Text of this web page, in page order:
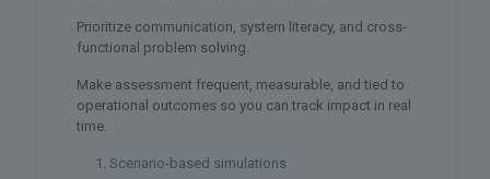
Prioritize communication, system literacy, and cross-
functional problem solving.
Make assessment frequent, measurable, and tied to
operational outcomes so you can track impact in real
time.
Scenario-based simulations